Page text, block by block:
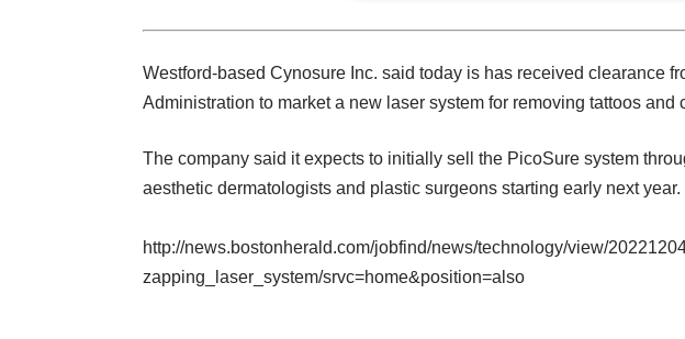
Westford-based Cynosure Inc. said today is has received clearance
Administration to market a new laser system for removing tattoos and
The company said it expects to initially sell the PicoSure system
aesthetic dermatologists and plastic surgeons starting early next year.
http://news.bostonherald.com/jobfind/news/technology/view/
zapping_laser_system/srvc=home&position=also